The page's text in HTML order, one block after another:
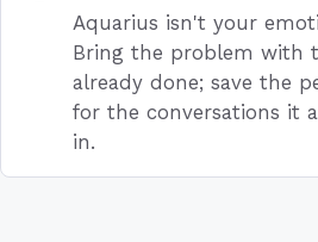
Aquarius isn't your
Bring the problem with
already done; save the
for the conversations it
in.